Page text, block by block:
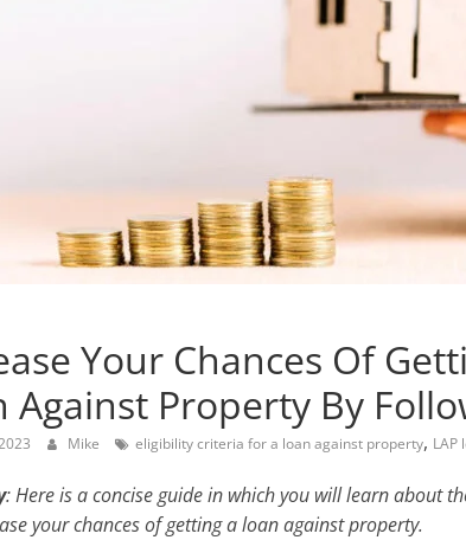
Your Chances Of
Against Property By
Mike eligibility criteria for a loan against property, LAP
: Here is a concise guide in which you will learn about
your chances of getting a loan against property.